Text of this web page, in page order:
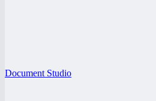
Document Studio